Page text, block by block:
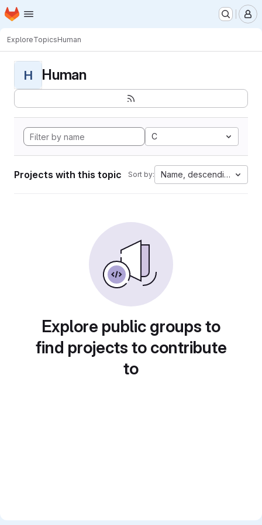
Skip to main content
Homepage
ExploreTopicsHuman
H Human
C
Projects with this topic Sort by: Name, descending
Explore public groups to
find projects to contribute
to